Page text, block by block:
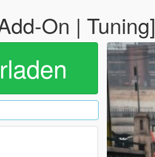
On | Tuning]